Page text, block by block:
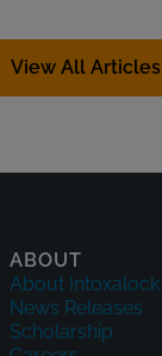
View All Articles
ABOUT
About Intoxalock
News Releases
Scholarship